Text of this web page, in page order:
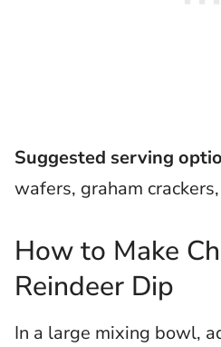
Suggested serving
wafers, graham
How to Make
Reindeer Dip
In a large mixing bowl,